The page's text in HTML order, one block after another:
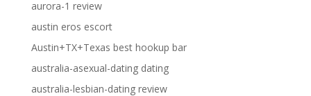
aurora-1 review
austin eros escort
Austin+TX+Texas best hookup bar
australia-asexual-dating dating
australia-lesbian-dating review